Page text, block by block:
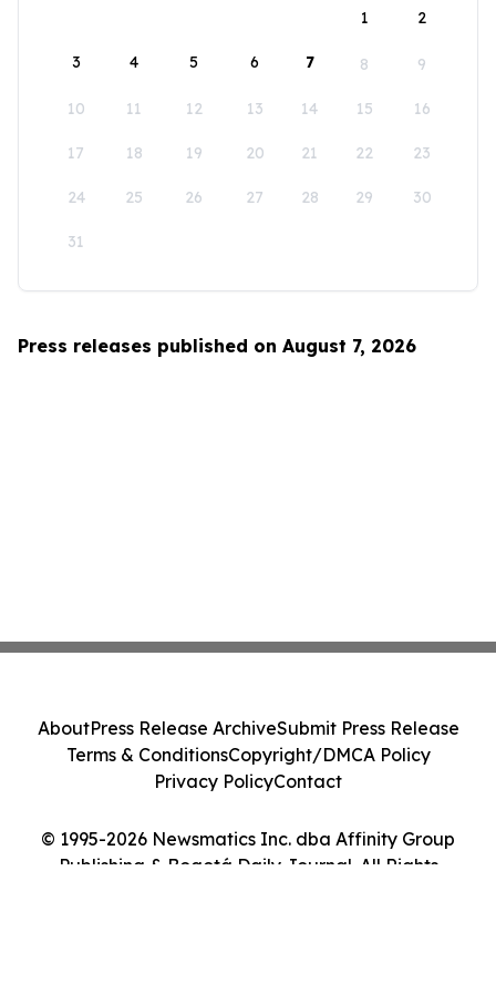
1
2
3 4 5 6 7 8 9
10 11 12 13 14 15 16
17 18 19 20 21 22 23
24 25 26 27 28 29 30
31
Press releases published on August 7, 2026
© 1995-2026 Newsmatics Inc. dba Affinity Group
Publishing & Bogotá Daily Journal. All Rights
AboutPress Release ArchiveSubmit Press Release
Terms & ConditionsCopyright/DMCA Policy
Privacy PolicyContact